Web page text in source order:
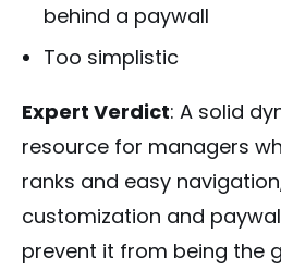
behind a paywall
Too simplistic
Expert Verdict: A solid
resource for managers
ranks and easy
customization and
prevent it from being the